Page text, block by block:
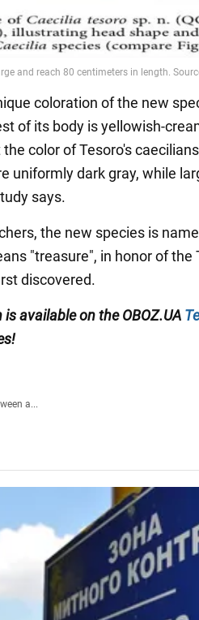
coloration of the new
of its body is yellowish-
color of Tesoro's
uniformly dark gray, while
says.
the new species is
"treasure", in honor of the
discovered.
is available on theOBOZ.UA
a...